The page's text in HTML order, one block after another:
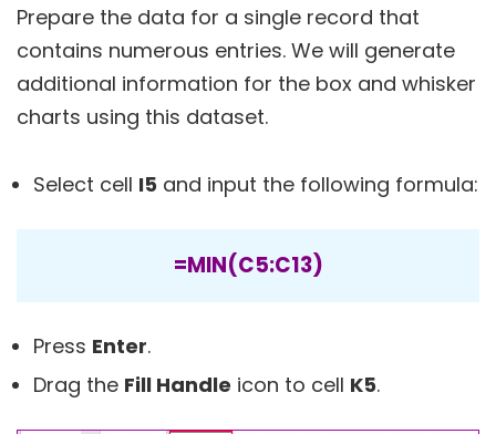
Prepare the data for a single record that
contains numerous entries. We will generate
additional information for the box and whisker
charts using this dataset.
Select cell I5 and input the following formula:
=MIN(C5:C13)
Press Enter.
Drag the Fill Handle icon to cell K5.